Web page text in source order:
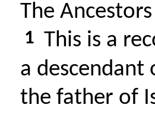
The
1 This is a
a
the father of